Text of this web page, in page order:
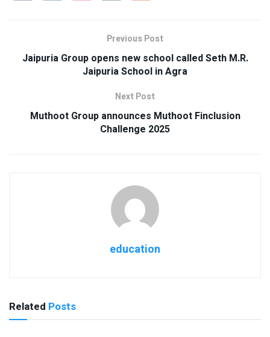
Previous Post
Jaipuria Group opens new school called Seth M.R.
Jaipuria School in Agra
Next Post
Muthoot Group announces Muthoot Finclusion
Challenge 2025
education
Related Posts
USEFUL ANNOUNCEMENTS